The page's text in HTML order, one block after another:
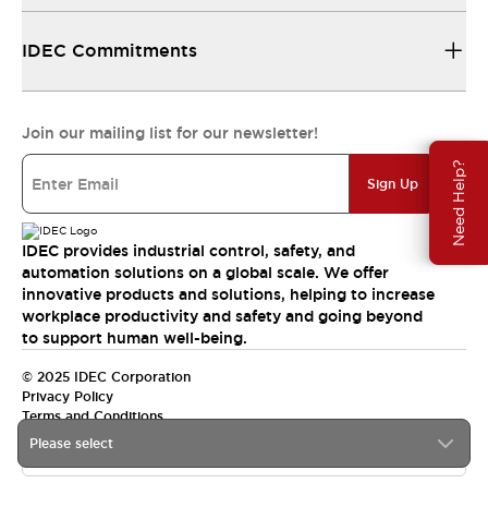
Need Help?
Please select
IDEC Commitments
Join our mailing list for our newsletter!
Sign Up
IDEC provides industrial control, safety, and
automation solutions on a global scale. We offer
innovative products and solutions, helping to increase
workplace productivity and safety and going beyond
to support human well-being.
© 2025 IDEC Corporation
Privacy Policy
Terms and Conditions
Canada